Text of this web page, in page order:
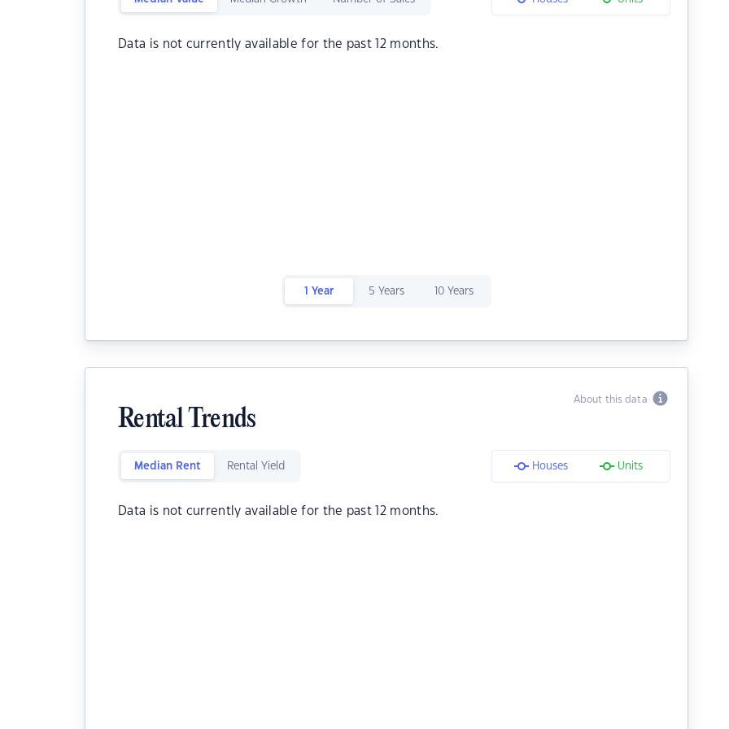
Data is not currently available for the past 12 months.
1 Year 5 Years 10 Years
About this data
Rental Trends
Median Rent Rental Yield Houses Units
Data is not currently available for the past 12 months.